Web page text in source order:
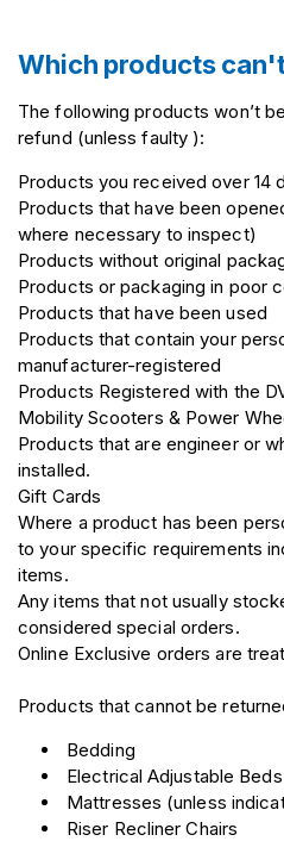
Which products
The following products won’t
refund (unless faulty ):
Products you received over 14
Products that have been
where necessary to inspect)
Products without original
Products or packaging in poor
Products that have been used
Products that contain your
manufacturer-registered
Products Registered with the
Mobility Scooters & Power
Products that are engineer or
installed.
Gift Cards
Where a product has been
to your specific requirements
items.
Any items that not usually
considered special orders.
Online Exclusive orders are
Products that cannot be
Bedding
Electrical Adjustable Beds
Mattresses (unless
Riser Recliner Chairs